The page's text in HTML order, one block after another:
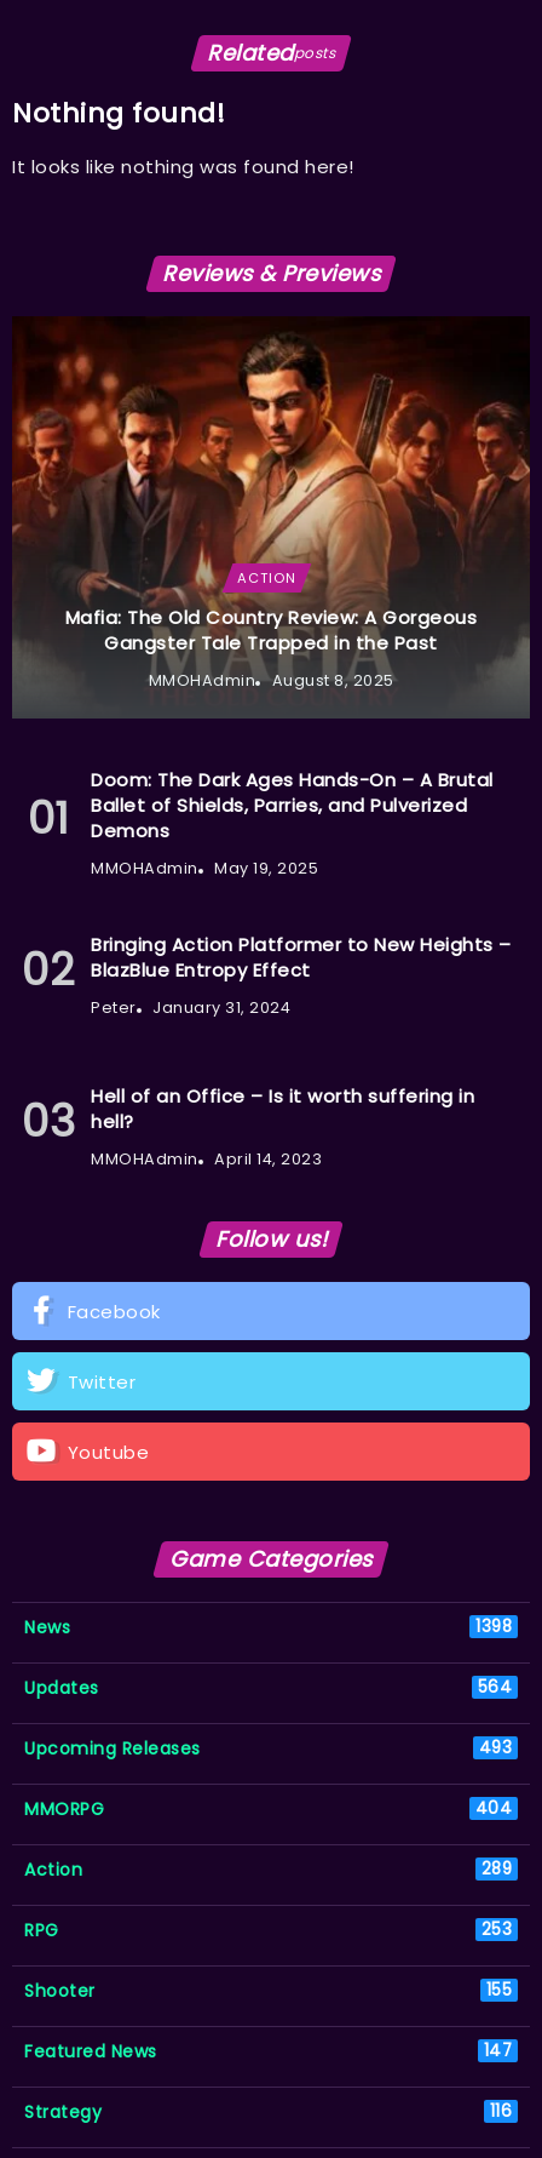
Relatedposts
Nothing found!
It looks like nothing was found here!
Reviews & Previews
ACTION
Mafia: The Old Country Review: A Gorgeous
Gangster Tale Trapped in the Past
MMOHAdmin August 8, 2025
Doom: The Dark Ages Hands-On – A Brutal
Ballet of Shields, Parries, and Pulverized
Demons
MMOHAdmin May 19, 2025
Bringing Action Platformer to New Heights –
BlazBlue Entropy Effect
Peter January 31, 2024
Hell of an Office – Is it worth suffering in
hell?
MMOHAdmin April 14, 2023
Follow us!
Facebook
Twitter
Youtube
Game Categories
News 1398
Updates 564
Upcoming Releases 493
MMORPG 404
Action 289
RPG 253
Shooter 155
Featured News 147
Strategy 116